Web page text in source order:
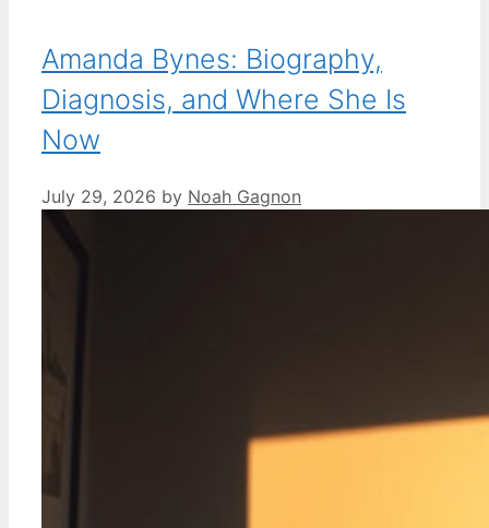
Amanda Bynes: Biography,
Diagnosis, and Where She Is
Now
July 29, 2026 by Noah Gagnon